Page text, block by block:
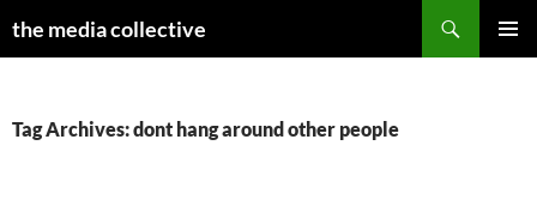
the media collective
Tag Archives: dont hang around other people